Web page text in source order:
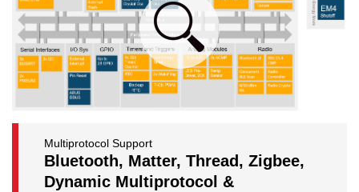
Multiprotocol Support
Bluetooth, Matter, Thread, Zigbee,
Dynamic Multiprotocol &